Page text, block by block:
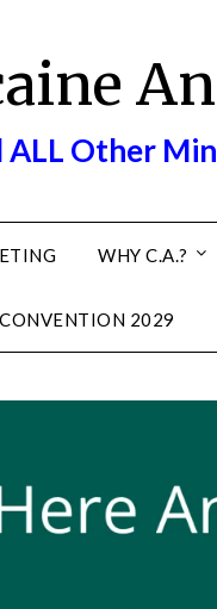
Other
WHY C.A.?
2029